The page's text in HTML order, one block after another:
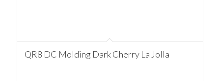
QR8 DC Molding Dark Cherry La Jolla